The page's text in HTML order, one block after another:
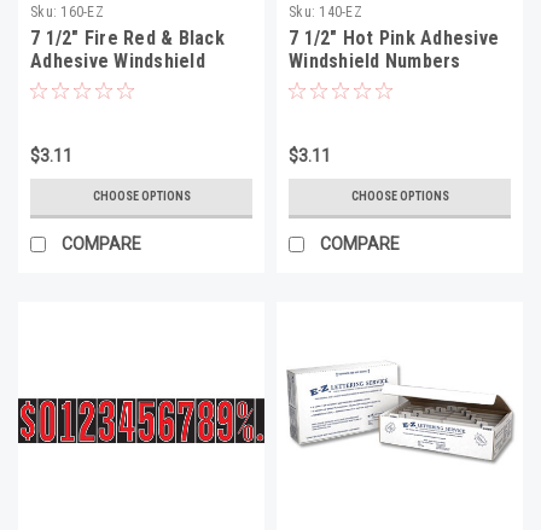
Sku: 160-EZ
7 1/2" Fire Red & Black
Adhesive Windshield
Numbers
$3.11
CHOOSE OPTIONS
COMPARE
Sku: 140-EZ
7 1/2" Hot Pink Adhesive
Windshield Numbers
$3.11
CHOOSE OPTIONS
COMPARE